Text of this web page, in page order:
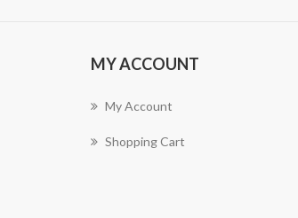
MY ACCOUNT
My Account
Shopping Cart